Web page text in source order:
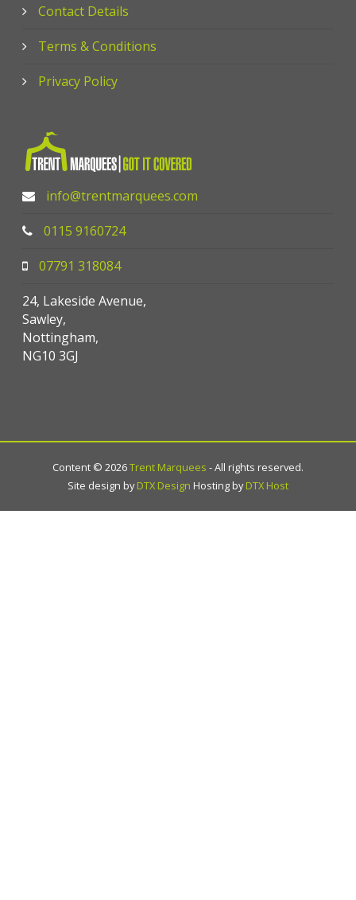
Contact Details
Terms & Conditions
Privacy Policy
info@trentmarquees.com
0115 9160724
07791 318084
24, Lakeside Avenue,
Sawley,
Nottingham,
NG10 3GJ
Content © 2026Trent Marquees - All rights reserved.
Site design byDTX Design Hosting byDTX Host